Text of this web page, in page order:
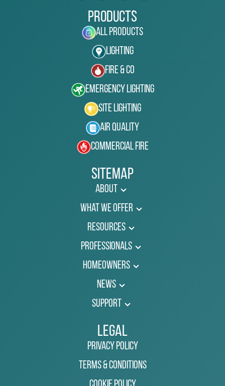
Products
All Products
Lighting
Fire & Co
Emergency Lighting
Site Lighting
Air Quality
Commercial Fire
Sitemap
About
What We Offer
Resources
Professionals
Homeowners
News
Support
Legal
Privacy Policy
Terms & Conditions